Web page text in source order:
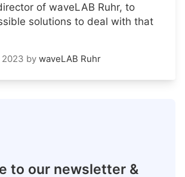
of waveLAB Ruhr, to
solutions to deal with that
2023 by waveLAB Ruhr
to our newsletter &